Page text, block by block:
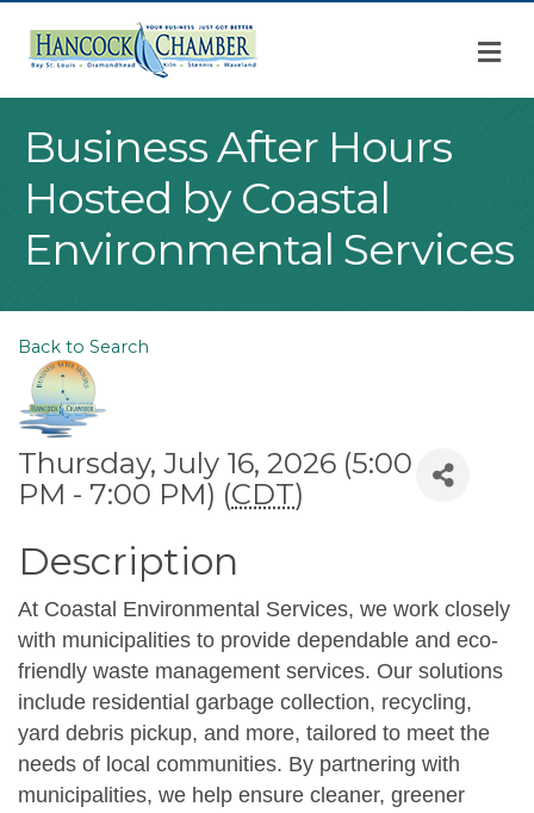
Business After Hours
Hosted by Coastal
Environmental Services
Back to Search
Thursday, July 16, 2026 (5:00
PM - 7:00 PM) (CDT)
Description
At Coastal Environmental Services, we work closely
with municipalities to provide dependable and eco-
friendly waste management services. Our solutions
include residential garbage collection, recycling,
yard debris pickup, and more, tailored to meet the
needs of local communities. By partnering with
municipalities, we help ensure cleaner, greener